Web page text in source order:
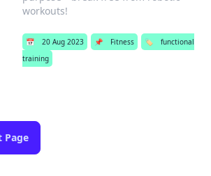
workouts!
📅 20 Aug 2023 📌 Fitness 🏷️
functional
training
Page